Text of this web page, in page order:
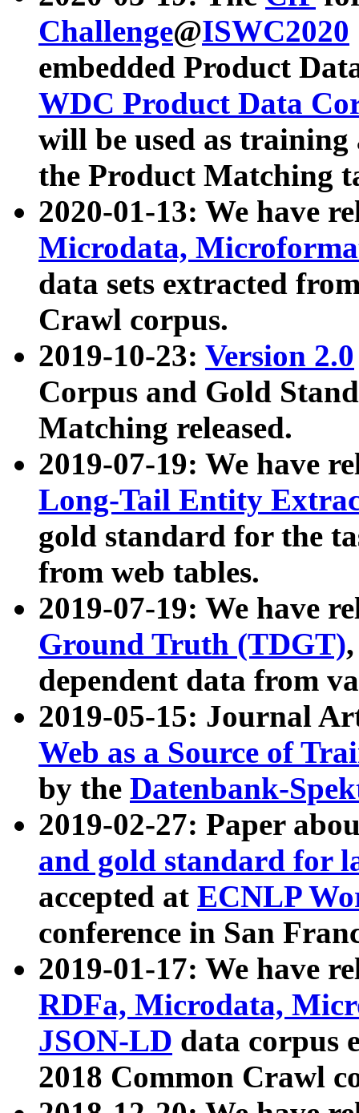
Challenge@ISWC2020
embedded Product
WDC Product Data
will be used as
the Product Matching
2020-01-13: We have
Microdata,
data sets extracted
Crawl corpus.
2019-10-23: Version 2.0
Corpus and Gold
Matching released.
2019-07-19: We have
Long-Tail Entity
gold standard for the
from web tables.
2019-07-19: We have
Ground Truth (TDGT)
dependent data from
2019-05-15: Journal
Web as a Source of
by the Datenbank-
2019-02-27: Paper
and gold standard for
accepted at ECNLP
conference in San
2019-01-17: We have
RDFa, Microdata,
JSON-LD data corpus
2018 Common Crawl